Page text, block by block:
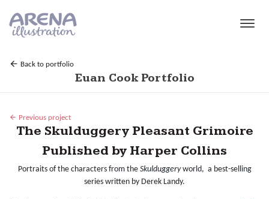
Back to portfolio
Euan Cook Portfolio
Previous project
The Skulduggery Pleasant Grimoire
Published by Harper Collins
Portraits of the characters from the Skulduggeryworld, a best-selling
series written by Derek Landy.